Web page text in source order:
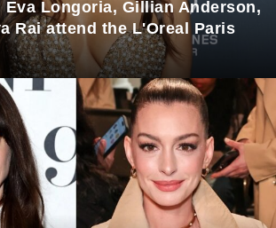
Eva Longoria, Gillian Anderson,
Rai attend the L'Oreal Paris